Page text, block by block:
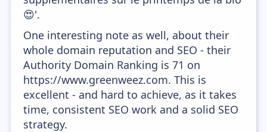
😍'.
One interesting note as well, about their
whole domain reputation and SEO - their
Authority Domain Ranking is 71 on
https://www.greenweez.com. This is
excellent - and hard to achieve, as it takes
time, consistent SEO work and a solid SEO
strategy.